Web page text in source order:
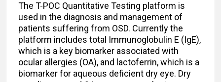
The T-POC Quantitative Testing platform is
used in the diagnosis and management of
patients suffering from OSD. Currently the
platform includes total Immunoglobulin E (IgE),
which is a key biomarker associated with
ocular allergies (OA), and lactoferrin, which is a
biomarker for aqueous deficient dry eye. Dry